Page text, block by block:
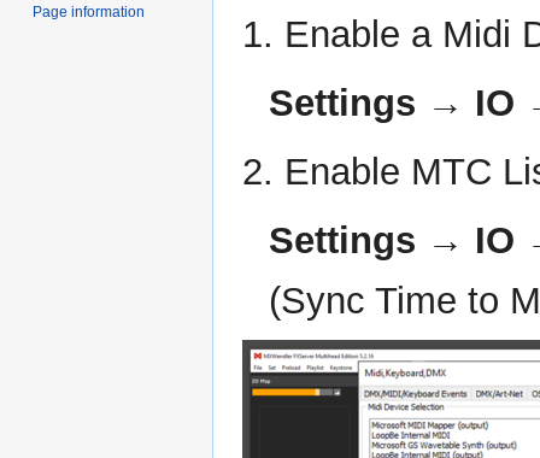
1. Enable a Midi
Settings → IO
2. Enable MTC
Settings → IO
(Sync Time to
Page information